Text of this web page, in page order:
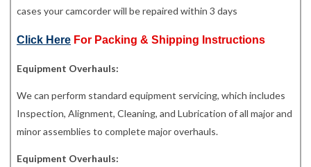
cases your camcorder will be repaired within 3 days
Click Here For Packing & Shipping Instructions
Equipment Overhauls:
We can perform standard equipment servicing, which includes
Inspection, Alignment, Cleaning, and Lubrication of all major and
minor assemblies to complete major overhauls.
Equipment Overhauls: